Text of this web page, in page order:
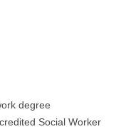
degree
Social Worker